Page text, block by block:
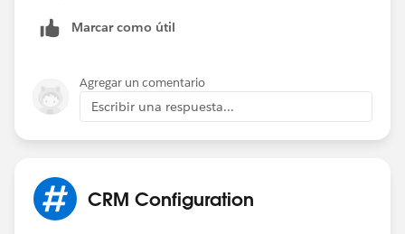
Marcar como útil
Agregar un comentario
Escribir una respuesta...
CRM Configuration